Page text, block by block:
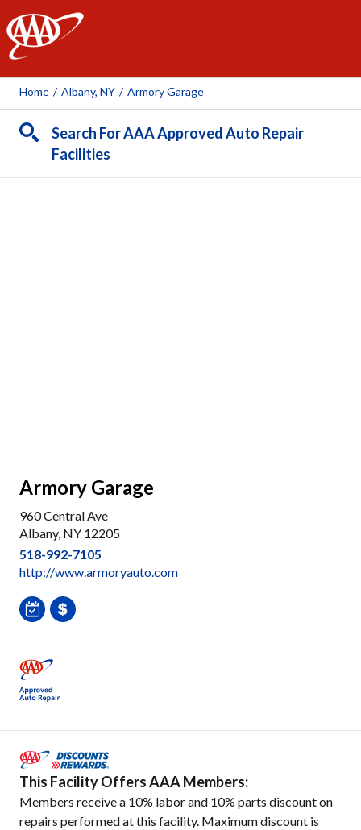
AAA
Home / Albany, NY / Armory Garage
Search For AAA Approved Auto Repair
Facilities
Armory Garage
960 Central Ave
Albany, NY 12205
518-992-7105
http://www.armoryauto.com
This Facility Offers AAA Members:
Members receive a 10% labor and 10% parts discount on
repairs performed at this facility. Maximum discount is